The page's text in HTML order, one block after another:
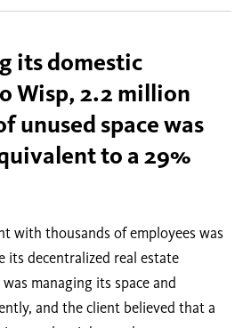
its domestic
Wisp, 2.2 million
unused space was
to a 29%
with thousands of employees was
its decentralized real estate
managing its space and
and the client believed that a